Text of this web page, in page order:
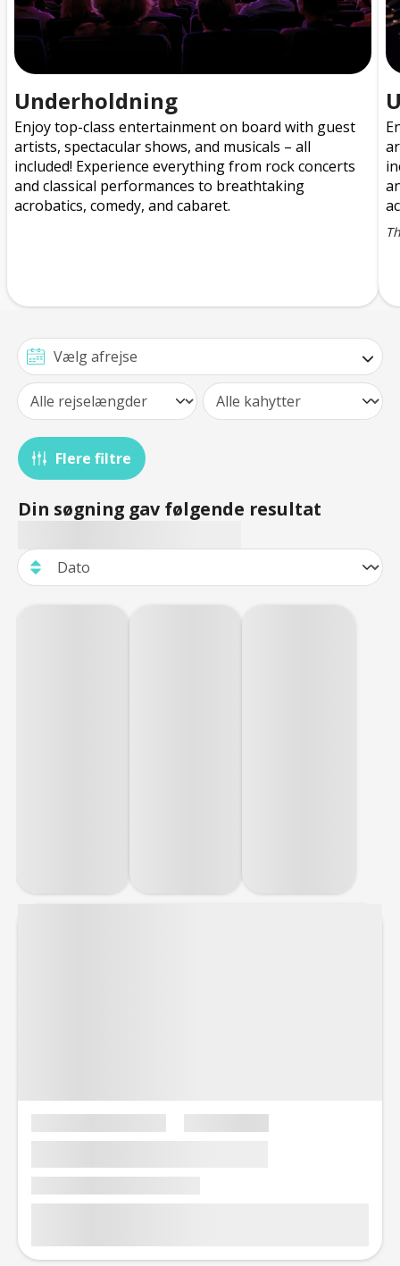
Underholdning
Enjoy top-class entertainment on board with guest
artists, spectacular shows, and musicals – all
included! Experience everything from rock concerts
and classical performances to breathtaking
acrobatics, comedy, and cabaret.
Flere filtre
Din søgning gav følgende resultat